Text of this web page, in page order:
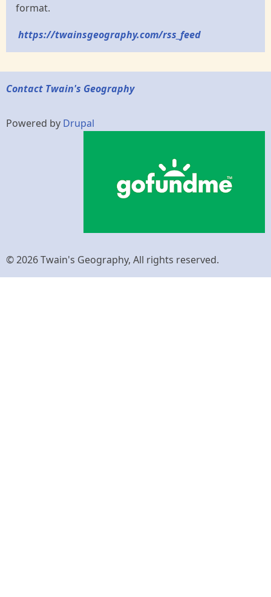
format.
https://twainsgeography.com/rss_feed
Contact Twain's Geography
Powered by Drupal
© 2026 Twain's Geography, All rights reserved.